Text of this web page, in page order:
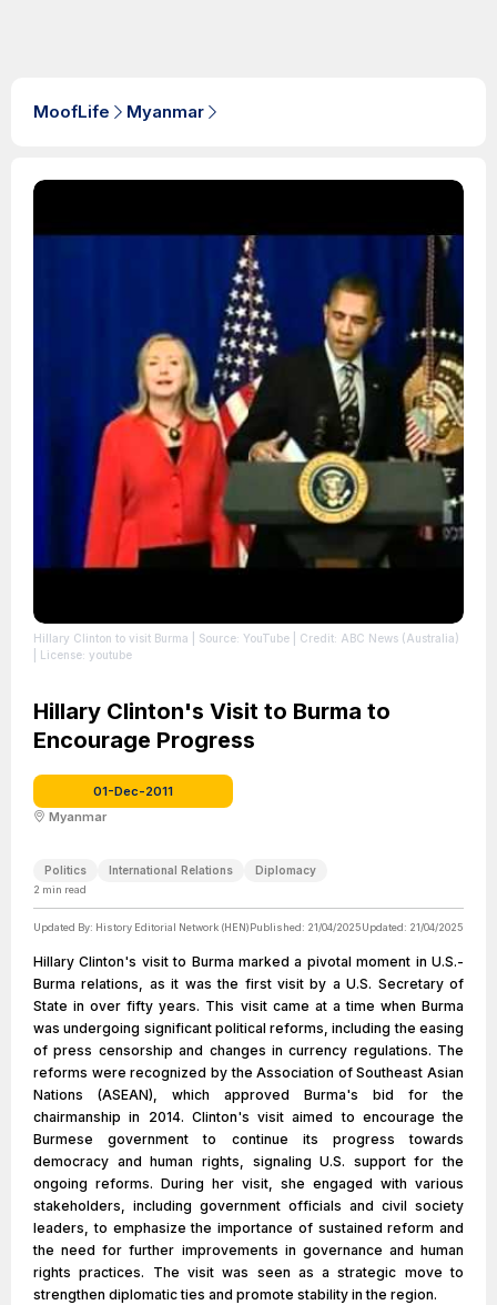
MoofLife Myanmar
Hillary Clinton to visit Burma | Source: YouTube
| Credit: ABC News (Australia)
| License: youtube
Hillary Clinton's Visit to Burma to
Encourage Progress
01-Dec-2011
Myanmar
Politics International Relations Diplomacy
2 min read
Updated By: History Editorial Network (HEN)Published: 21/04/2025Updated: 21/04/2025
Hillary Clinton's visit to Burma marked a pivotal moment in U.S.-
Burma relations, as it was the first visit by a U.S. Secretary of
State in over fifty years. This visit came at a time when Burma
was undergoing significant political reforms, including the easing
of press censorship and changes in currency regulations. The
reforms were recognized by the Association of Southeast Asian
Nations (ASEAN), which approved Burma's bid for the
chairmanship in 2014. Clinton's visit aimed to encourage the
Burmese government to continue its progress towards
democracy and human rights, signaling U.S. support for the
ongoing reforms. During her visit, she engaged with various
stakeholders, including government officials and civil society
leaders, to emphasize the importance of sustained reform and
the need for further improvements in governance and human
rights practices. The visit was seen as a strategic move to
strengthen diplomatic ties and promote stability in the region.